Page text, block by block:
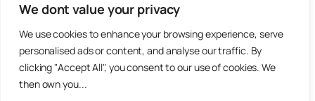
We dont value your privacy
We use cookies to enhance your browsing experience, serve
personalised ads or content, and analyse our traffic. By
clicking "Accept All", you consent to our use of cookies. We
then own you...
Join
Github Repo
Answer machine..
Disclaimer